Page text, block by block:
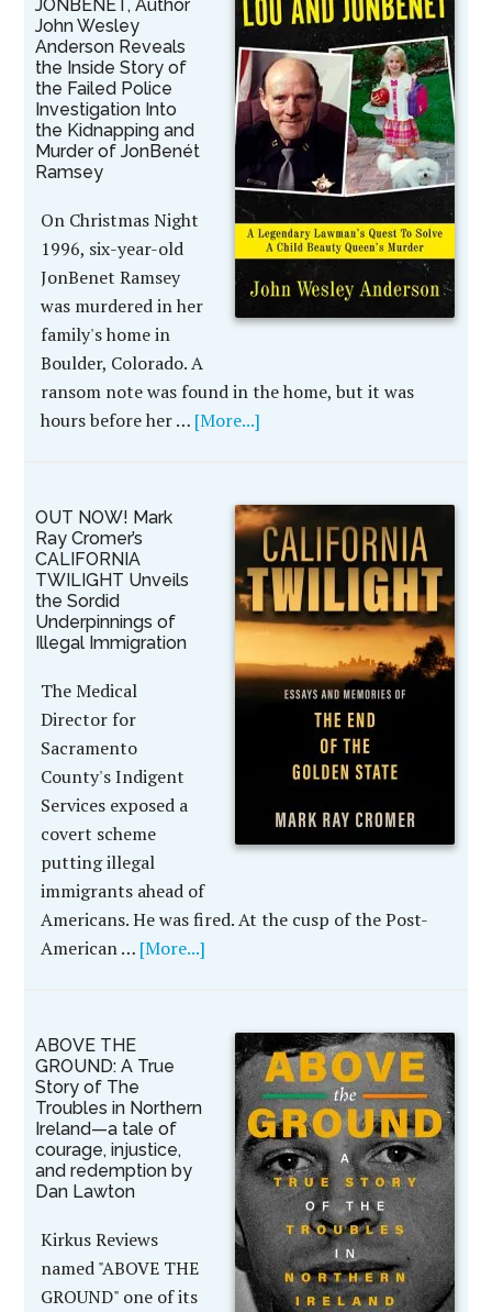
JONBENÉT, Author
John Wesley
Anderson Reveals
the Inside Story of
the Failed Police
Investigation Into
the Kidnapping and
Murder of JonBenét
Ramsey
On Christmas Night
1996, six-year-old
JonBenet Ramsey
was murdered in her
family's home in
Boulder, Colorado. A
ransom note was found in the home, but it was
hours before her … [More...]
OUT NOW! Mark
Ray Cromer’s
CALIFORNIA
TWILIGHT Unveils
the Sordid
Underpinnings of
Illegal Immigration
The Medical
Director for
Sacramento
County's Indigent
Services exposed a
covert scheme
putting illegal
immigrants ahead of
Americans. He was fired. At the cusp of the Post-
American … [More...]
ABOVE THE
GROUND: A True
Story of The
Troubles in Northern
Ireland—a tale of
courage, injustice,
and redemption by
Dan Lawton
Kirkus Reviews
named "ABOVE THE
GROUND" one of its